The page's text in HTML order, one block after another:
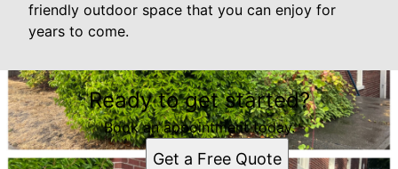
friendly outdoor space that you can enjoy for
years to come.
Ready to get started?
Book an appointment today.
Get a Free Quote